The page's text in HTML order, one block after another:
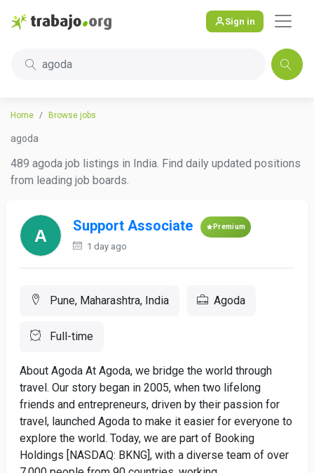
Sign in
agoda
Home Browse jobs
agoda
489 agoda job listings in India. Find daily updated positions
from leading job boards.
Support Associate Premium
1 day ago
Pune, Maharashtra, India Agoda
Full-time
About Agoda At Agoda, we bridge the world through
travel. Our story began in 2005, when two lifelong
friends and entrepreneurs, driven by their passion for
travel, launched Agoda to make it easier for everyone to
explore the world. Today, we are part of Booking
Holdings [NASDAQ: BKNG], with a diverse team of over